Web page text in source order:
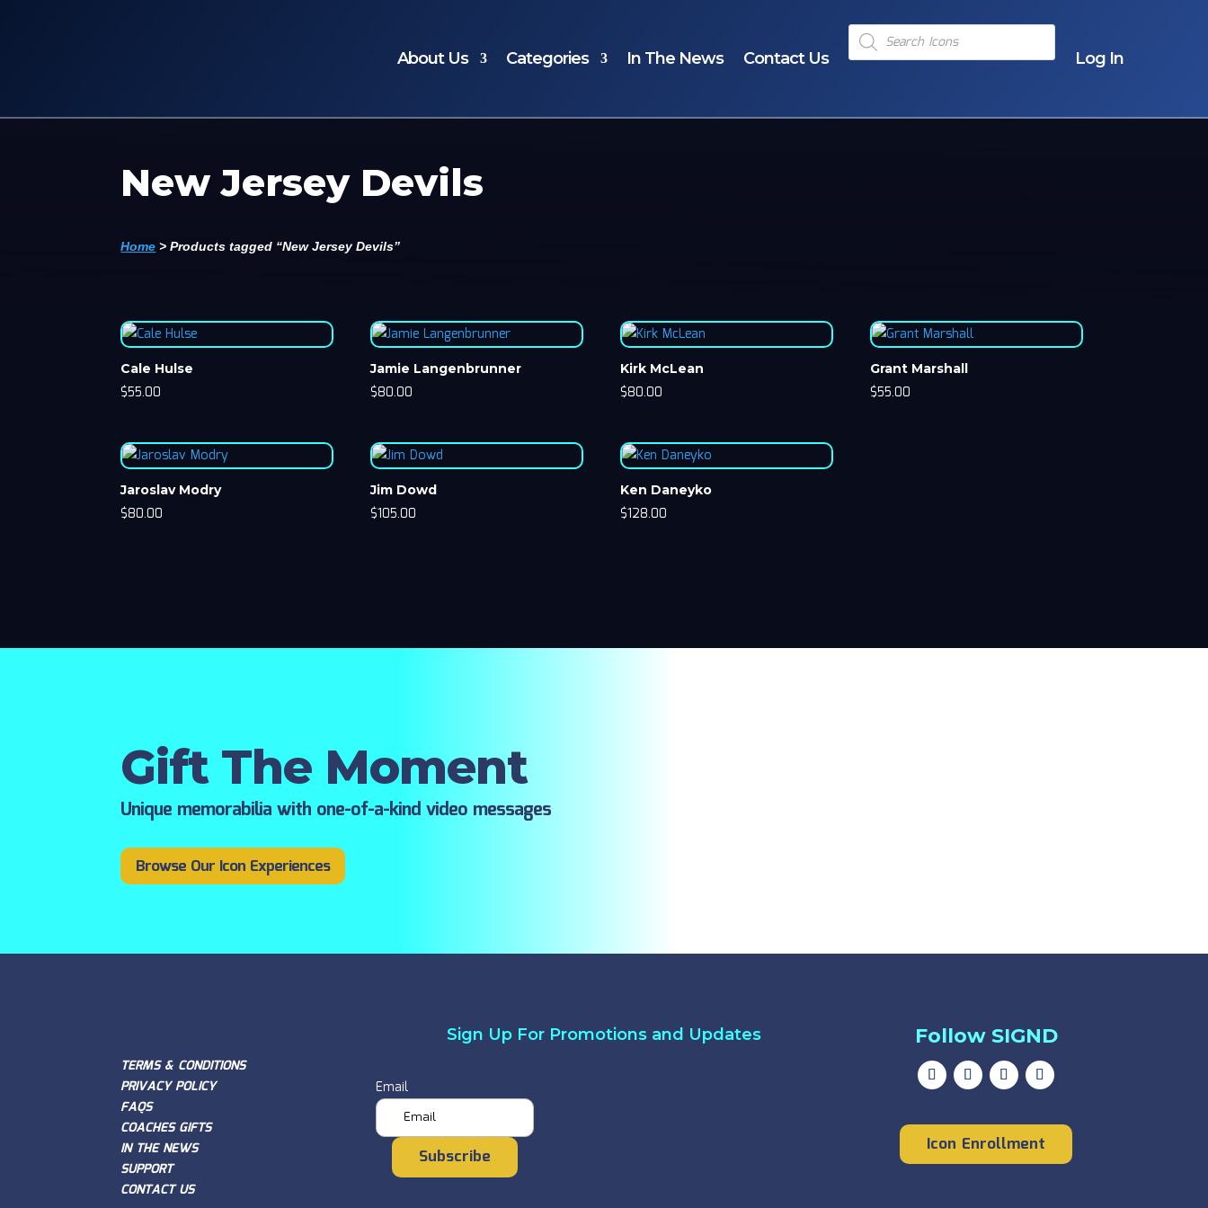
About Us Categories In The News Contact Us
Products
search
Log In
New Jersey Devils
Home >Products tagged “New Jersey Devils”
Cale Hulse
$55.00
Jamie Langenbrunner
$80.00
Kirk McLean
$80.00
Grant Marshall
$55.00
Jaroslav Modry
$80.00
Jim Dowd
$105.00
Ken Daneyko
$128.00
Gift The Moment
Unique memorabilia with one-of-a-kind video messages
Browse Our Icon Experiences
TERMS & CONDITIONS
PRIVACY POLICY
FAQS
COACHES GIFTS
IN THE NEWS
SUPPORT
CONTACT US
Sign Up For Promotions and Updates
Email
Subscribe
Follow SIGND
Icon Enrollment